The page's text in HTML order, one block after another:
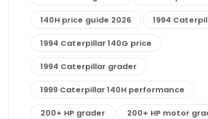
140H price guide 2026 1994
1994 Caterpillar 140G price
1994 Caterpillar grader
1999 Caterpillar 140H performance
200+ HP grader 200+ HP motor